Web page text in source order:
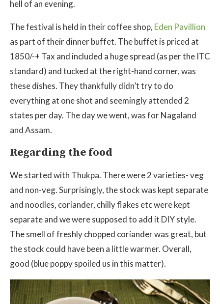
hell of an evening.
The festival is held in their coffee shop, Eden Pavillion
as part of their dinner buffet. The buffet is priced at
1850/-+ Tax and included a huge spread (as per the ITC
standard) and tucked at the right-hand corner, was
these dishes. They thankfully didn’t try to do
everything at one shot and seemingly attended 2
states per day. The day we went, was for Nagaland
and Assam.
Regarding the food
We started with Thukpa. There were 2 varieties- veg
and non-veg. Surprisingly, the stock was kept separate
and noodles, coriander, chilly flakes etc were kept
separate and we were supposed to add it DIY style.
The smell of freshly chopped coriander was great, but
the stock could have been a little warmer. Overall,
good (blue poppy spoiled us in this matter).